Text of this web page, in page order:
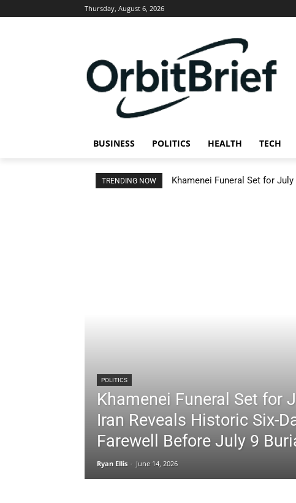
Thursday, August 6, 2026
BUSINESS POLITICS HEALTH TECH
TRENDING NOW Khamenei Funeral Set for
POLITICS
Khamenei Funeral Set for
Iran Reveals Historic Six-
Farewell Before July 9
Ryan Ellis - June 14, 2026